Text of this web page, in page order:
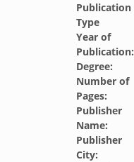
Publication
Type
Year of
Publication:
Degree:
Number of
Pages:
Publisher
Name:
Publisher
City: